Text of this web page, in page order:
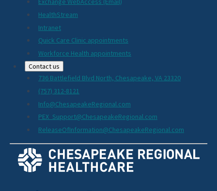
HealthStream
Intranet
Quick Care Clinic appointments
Workforce Health appointments
Contact us
736 Battlefield Blvd North, Chesapeake, VA 23320
(757) 312-8121
Info@ChesapeakeRegional.com
PEX_Support@ChesapeakeRegional.com
ReleaseOfInformation@ChesapeakeRegional.com
Social